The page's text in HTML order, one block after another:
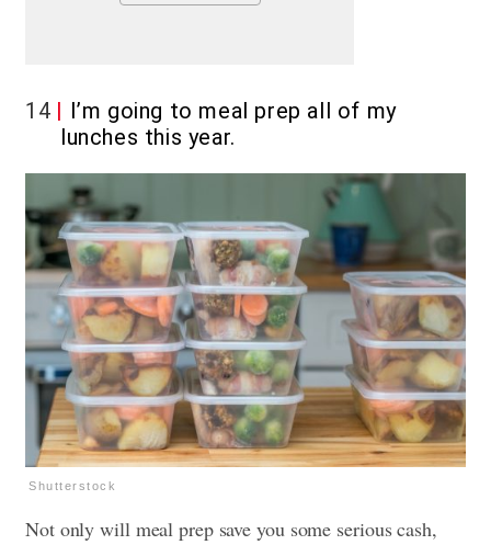
14
I’m going to meal prep all of my
lunches this year.
Shutterstock
Not only will meal prep save you some serious cash,